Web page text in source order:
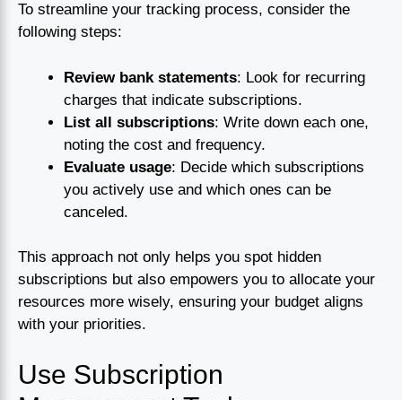
To streamline your tracking process, consider the
following steps:
Review bank statements: Look for recurring
charges that indicate subscriptions.
List all subscriptions: Write down each one,
noting the cost and frequency.
Evaluate usage: Decide which subscriptions
you actively use and which ones can be
canceled.
This approach not only helps you spot hidden
subscriptions but also empowers you to allocate your
resources more wisely, ensuring your budget aligns
with your priorities.
Use Subscription